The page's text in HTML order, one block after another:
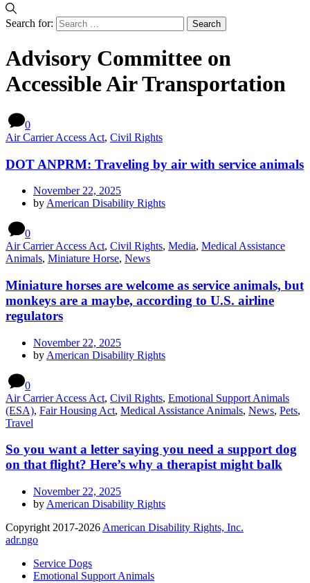
Search for:
Advisory Committee on
Accessible Air Transportation
0
Air Carrier Access Act, Civil Rights
DOT ANPRM: Traveling by air with service animals
November 22, 2025
by American Disability Rights
0
Air Carrier Access Act, Civil Rights, Media, Medical Assistance
Animals, Miniature Horse, News
Miniature horses are welcome as service animals, but
monkeys are a maybe, according to U.S. airline
regulators
November 22, 2025
by American Disability Rights
0
Air Carrier Access Act, Civil Rights, Emotional Support Animals
(ESA), Fair Housing Act, Medical Assistance Animals, News, Pets,
Travel
So you want a letter saying you need a support dog
on that flight? Here’s why a therapist might balk
November 22, 2025
by American Disability Rights
Copyright 2017-2026 American Disability Rights, Inc.
adr.ngo
Service Dogs
Emotional Support Animals